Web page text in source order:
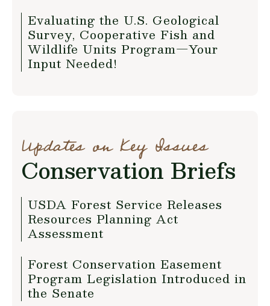
Evaluating the U.S. Geological
Survey, Cooperative Fish and
Wildlife Units Program—Your
Input Needed!
Updates on Key Issues
Conservation Briefs
USDA Forest Service Releases
Resources Planning Act
Assessment
Forest Conservation Easement
Program Legislation Introduced in
the Senate